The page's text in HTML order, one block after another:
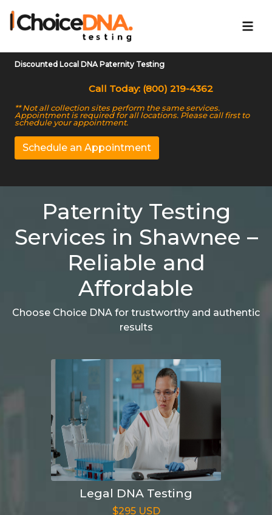
Discounted Local DNA Paternity Testing
Call Today: (800) 219-4362
** Not all collection sites perform the same services.
Appointment is required for all locations. Please call first to
schedule your appointment.
Schedule an Appointment
Paternity Testing
Services in Shawnee –
Reliable and
Affordable
Choose Choice DNA for trustworthy and authentic
results
Legal DNA Testing
$295 USD